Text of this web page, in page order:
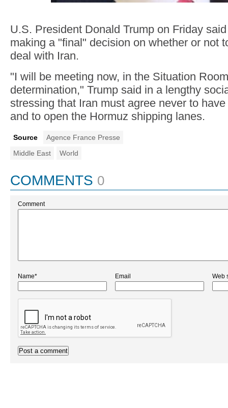
U.S. President Donald Trump on Friday
making a "final" decision on whether or not
deal with Iran.
"I will be meeting now, in the Situation
determination," Trump said in a lengthy
stressing that Iran must agree never to
and to open the Hormuz shipping lanes.
Source
Agence France Presse
Middle East
World
COMMENTS 0
Comment
Name* Email Web